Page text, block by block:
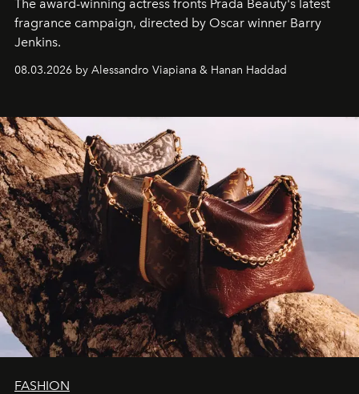
The award-winning actress fronts Prada Beauty's latest
fragrance campaign, directed by Oscar winner Barry
Jenkins.
08.03.2026 by Alessandro Viapiana & Hanan Haddad
FASHION